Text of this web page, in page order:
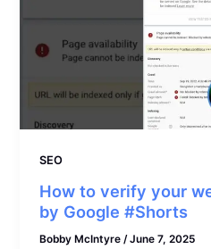
SEO
How to verify your
by Google #Shorts
Bobby McIntyre /June 7, 2025